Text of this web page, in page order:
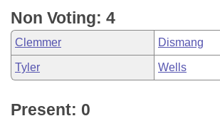
Non Voting: 4
Clemmer Dismang
Tyler Wells
Present: 0